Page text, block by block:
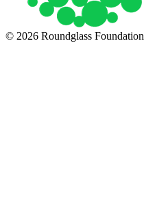
© 2026 Roundglass Foundation